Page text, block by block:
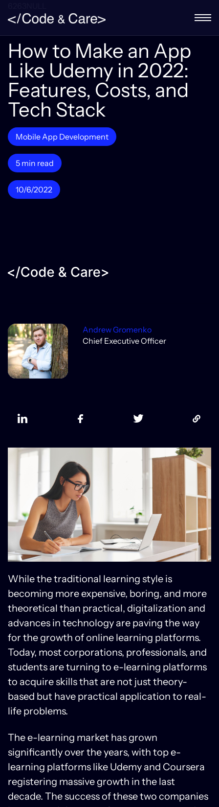
How to Make an App
Like Udemy in 2022:
Features, Costs, and
Tech Stack
Mobile App Development
5 min read
10/6/2022
Andrew Gromenko
Chief Executive Officer
While the traditional learning style is
becoming more expensive, boring, and more
theoretical than practical, digitalization and
advances in technology are paving the way
for the growth of online learning platforms.
Today, most corporations, professionals, and
students are turning to e-learning platforms
to acquire skills that are not just theory-
based but have practical application to real-
life problems.
The e-learning market has grown
significantly over the years, with top e-
learning platforms like Udemy and Coursera
registering massive growth in the last
decade. The success of these two companies